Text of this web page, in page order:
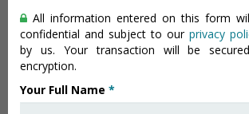
All information entered on this form
confidential and subject to our privacy
by us. Your transaction will be
encryption.
Your Full Name *